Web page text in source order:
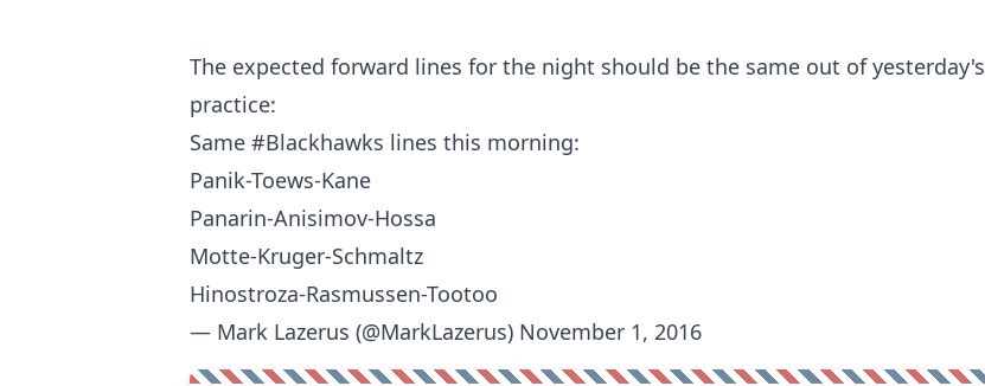
The expected forward lines for the night should be the same out of yesterday's
practice:
Same #Blackhawks lines this morning:
Panik-Toews-Kane
Panarin-Anisimov-Hossa
Motte-Kruger-Schmaltz
Hinostroza-Rasmussen-Tootoo
— Mark Lazerus (@MarkLazerus) November 1, 2016